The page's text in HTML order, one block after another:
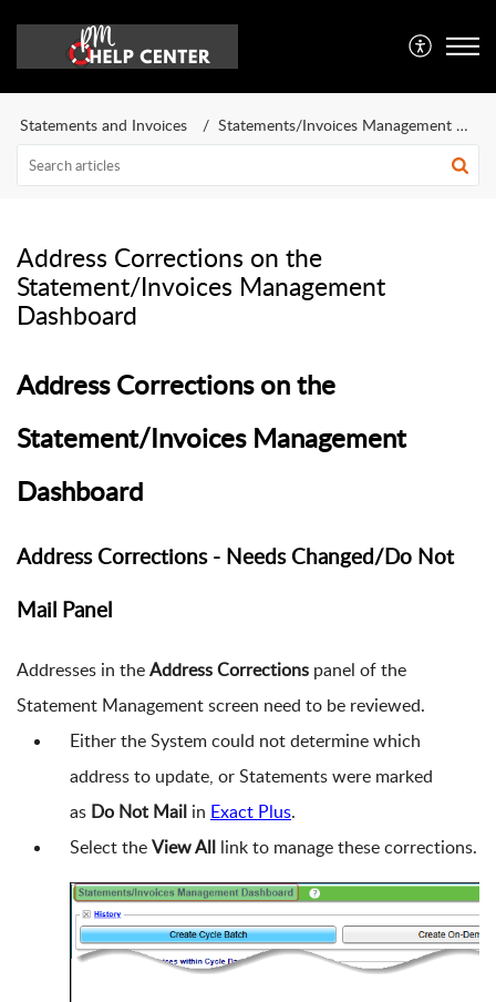
Statements and Invoices Statements/Invoices Management Dashboard
Address Corrections on the
Statement/Invoices Management
Dashboard
Address Corrections on the
Statement/Invoices Management
Dashboard
Address Corrections - Needs Changed/Do Not
Mail Panel
Addresses in theAddress Corrections panel of the
Statement Management screen need to be reviewed.
Either the System could not determine which
address to update, or Statements were marked
as Do Not Mailin Exact Plus.
Select theView Alllink to manage these corrections.